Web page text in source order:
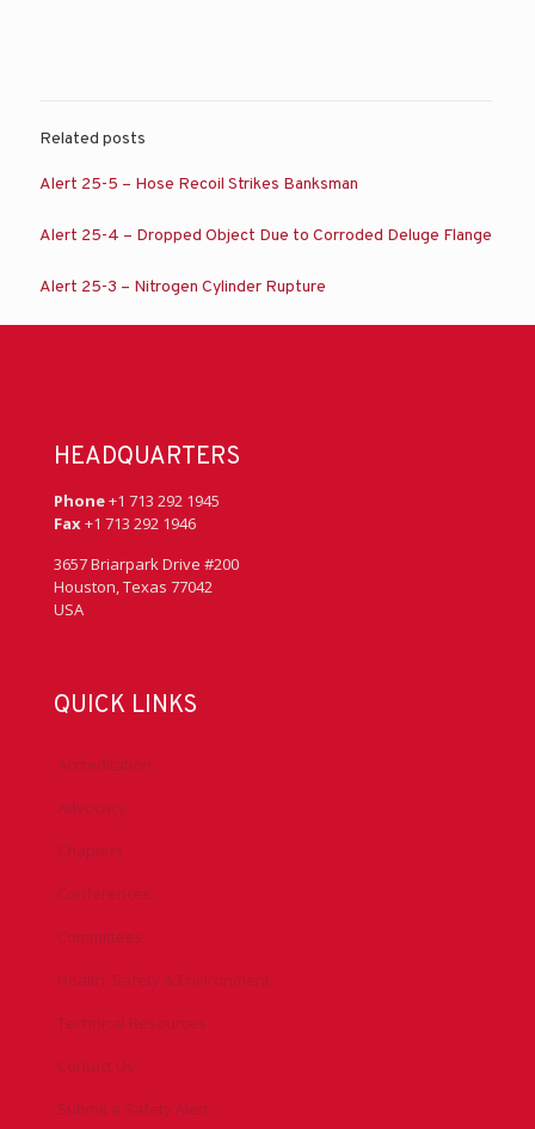
Related posts
Alert 25-5 – Hose Recoil Strikes Banksman
Alert 25-4 – Dropped Object Due to Corroded Deluge Flange
Alert 25-3 – Nitrogen Cylinder Rupture
HEADQUARTERS
Phone+1 713 292 1945
Fax+1 713 292 1946
3657 Briarpark Drive #200
Houston, Texas 77042
USA
QUICK LINKS
Accreditation
Advocacy
Chapters
Conferences
Committees
Health, Safety & Environment
Technical Resources
Contact Us
Submit a Safety Alert